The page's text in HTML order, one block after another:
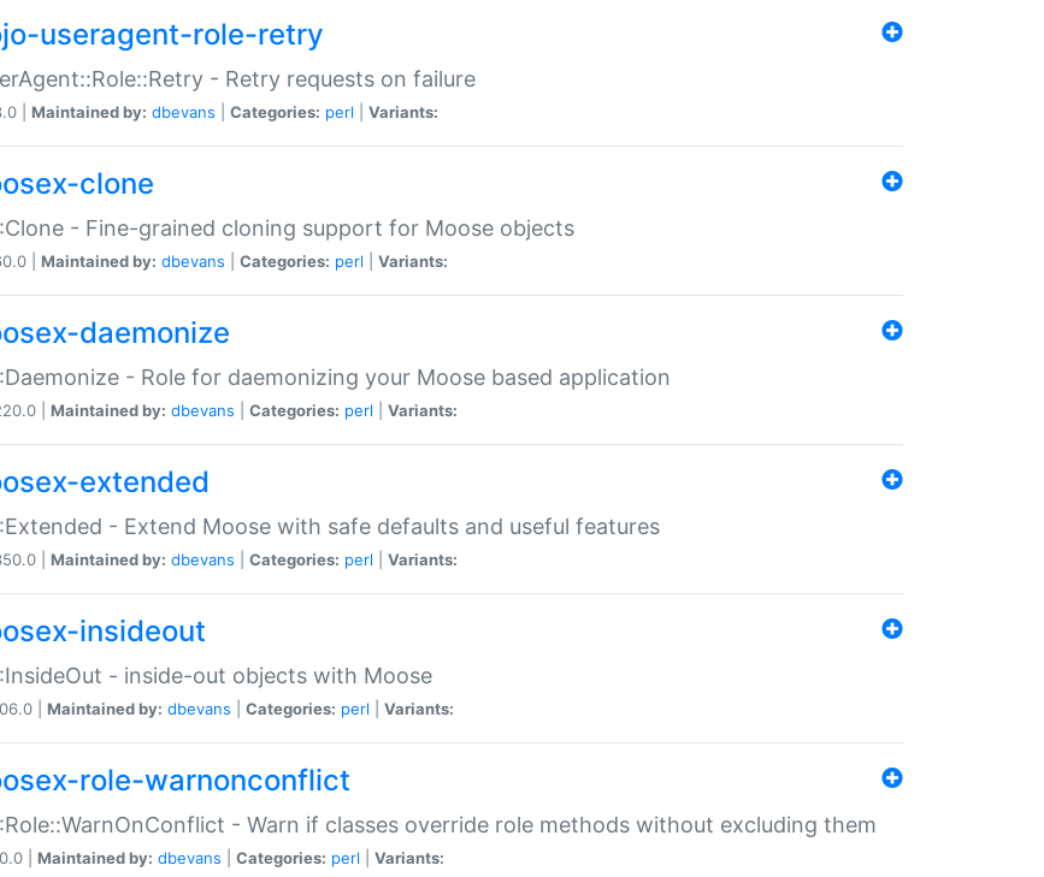
useragent-role-retry
- Retry requests on failure
| Maintained by: dbevans Categories: perl Variants:
clone
- Fine-grained cloning support for Moose objects
| Maintained by: dbevans Categories: perl Variants:
daemonize
- Role for daemonizing your Moose based application
| Maintained by: dbevans Categories: perl Variants:
extended
- Extend Moose with safe defaults and useful features
| Maintained by: dbevans Categories: perl Variants:
insideout
- inside-out objects with Moose
| Maintained by: dbevans Categories: perl Variants:
role-warnonconflict
- Warn if classes override role methods without excluding them
| Maintained by: dbevans Categories: perl Variants: